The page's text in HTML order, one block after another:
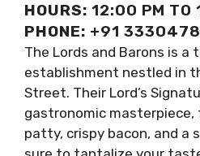
HOURS: 12:00 PM TO
PHONE: +91
The Lords and Barons is a
establishment nestled in
Street. Their Lord’s
gastronomic
patty, crispy bacon, and a